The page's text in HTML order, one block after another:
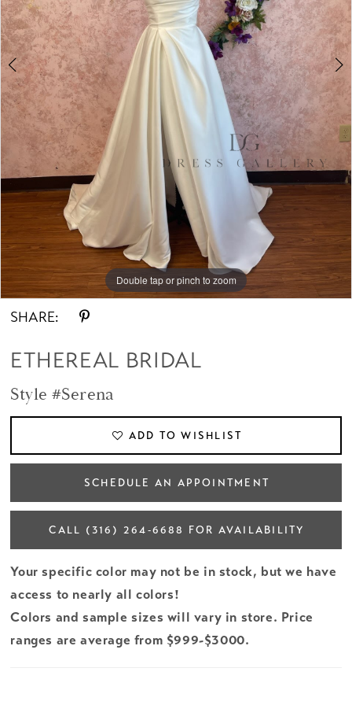
Double tap or pinch to zoom
Double tap or pinch to zoom
SHARE:
ETHEREAL BRIDAL
Style #Serena
ADD TO WISHLIST
SCHEDULE AN APPOINTMENT
CALL (316) 264‑6688 FOR AVAILABILITY
Your specific color may not be in stock, but we have
access to nearly all colors!
Colors and sample sizes will vary in store. Price
ranges are average from $999-$3000.